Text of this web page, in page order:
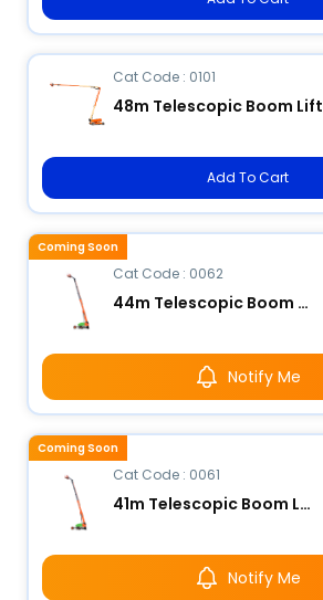
Cat Code : 0101
48m Telescopic Boom Lift
Add To Cart
Cat Code : 0062
44m Telescopic Boom Lift
Notify Me
Coming Soon
Cat Code : 0061
41m Telescopic Boom Lift - Electric
Notify Me
Coming Soon